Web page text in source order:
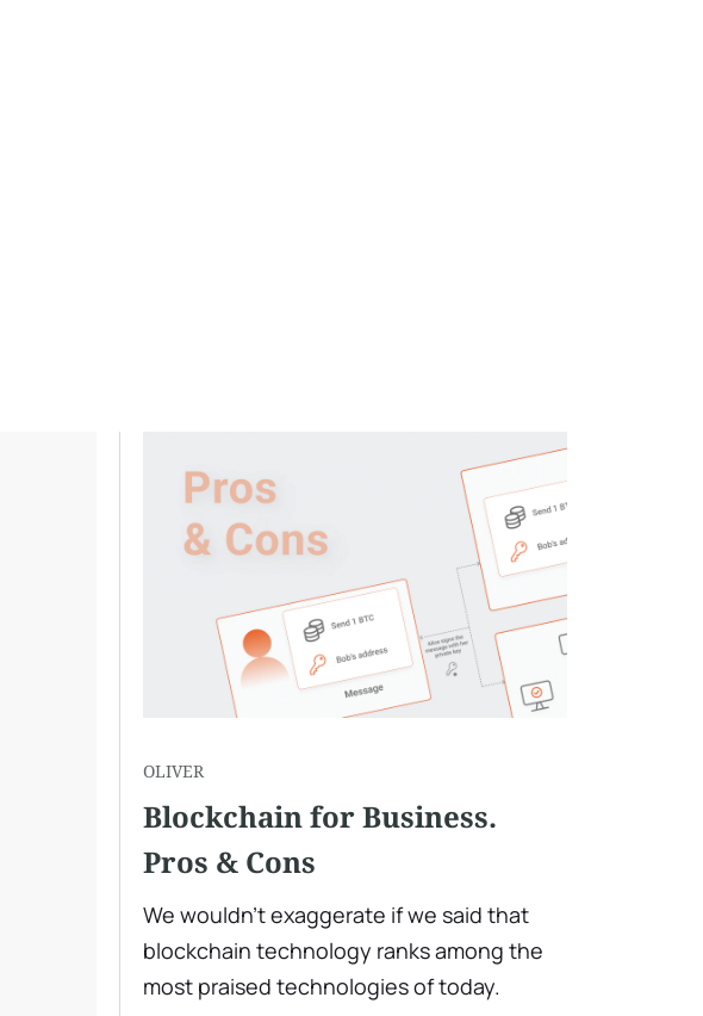
OLIVER
Blockchain for Business.
Pros & Cons
We wouldn't exaggerate if we said that
blockchain technology ranks among the
most praised technologies of today.